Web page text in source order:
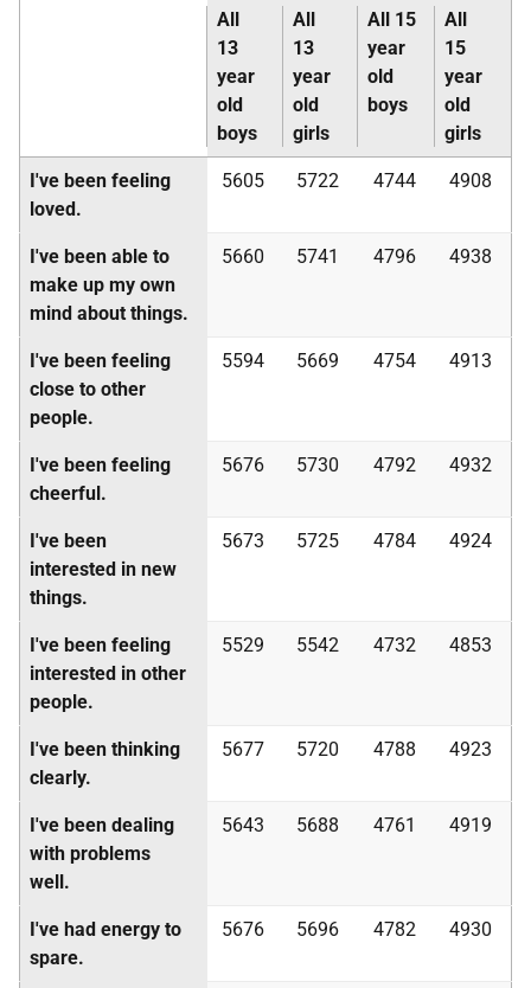
All
13
year
old
boys
All
13
year
old
girls
All 15
year
old
boys
All
15
year
old
girls
I've been feeling
loved.
5605 5722 4744 4908
I've been able to
make up my own
mind about things.
5660 5741 4796 4938
I've been feeling
close to other
people.
5594 5669 4754 4913
I've been feeling
cheerful.
5676 5730 4792 4932
I've been
interested in new
things.
5673 5725 4784 4924
I've been feeling
interested in other
people.
5529 5542 4732 4853
I've been thinking
clearly.
5677 5720 4788 4923
I've been dealing
with problems
well.
5643 5688 4761 4919
I've had energy to
spare.
5676 5696 4782 4930